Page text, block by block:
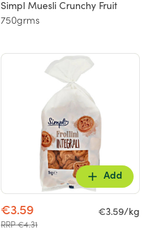
Simpl Muesli Crunchy Fruit
750grms
Add
€3.59
RRP €4.31
€3.59/kg